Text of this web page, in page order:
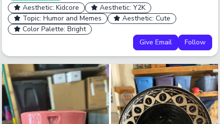
Aesthetic: Kidcore
Aesthetic: Y2K
Topic: Humor and Memes
Aesthetic: Cute
Color Palette: Bright
Give Email
Follow